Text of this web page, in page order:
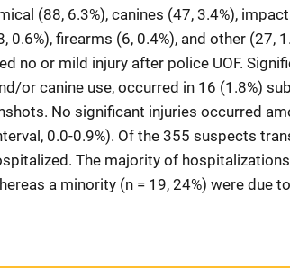
(88, 6.3%), canines (47, 3.4%),
firearms (6, 0.4%), and other (27,
no or mild injury after police UOF.
or canine use, occurred in 16 (1.8%)
No significant injuries occurred
0.0-0.9%). Of the 355 suspects
The majority of
a minority (n = 19, 24%) were due